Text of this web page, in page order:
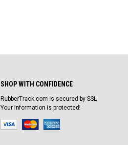
SHOP WITH CONFIDENCE
RubberTrack.com is secured by SSL
Your information is protected!